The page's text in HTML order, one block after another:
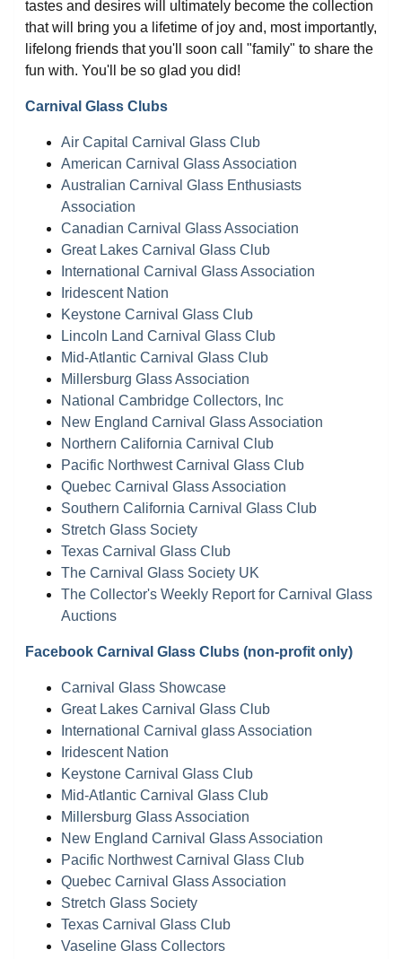
tastes and desires will ultimately become the collection
that will bring you a lifetime of joy and, most importantly,
lifelong friends that you'll soon call "family" to share the
fun with. You'll be so glad you did!
Carnival Glass Clubs
Air Capital Carnival Glass Club
American Carnival Glass Association
Australian Carnival Glass Enthusiasts
Association
Canadian Carnival Glass Association
Great Lakes Carnival Glass Club
International Carnival Glass Association
Iridescent Nation
Keystone Carnival Glass Club
Lincoln Land Carnival Glass Club
Mid-Atlantic Carnival Glass Club
Millersburg Glass Association
National Cambridge Collectors, Inc
New England Carnival Glass Association
Northern California Carnival Club
Pacific Northwest Carnival Glass Club
Quebec Carnival Glass Association
Southern California Carnival Glass Club
Stretch Glass Society
Texas Carnival Glass Club
The Carnival Glass Society UK
The Collector's Weekly Report for Carnival Glass
Auctions
Facebook Carnival Glass Clubs (non-profit only)
Carnival Glass Showcase
Great Lakes Carnival Glass Club
International Carnival glass Association
Iridescent Nation
Keystone Carnival Glass Club
Mid-Atlantic Carnival Glass Club
Millersburg Glass Association
New England Carnival Glass Association
Pacific Northwest Carnival Glass Club
Quebec Carnival Glass Association
Stretch Glass Society
Texas Carnival Glass Club
Vaseline Glass Collectors